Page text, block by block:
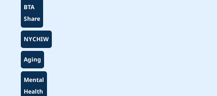
BTA
Share
NYCHIW
Aging
Mental
Health